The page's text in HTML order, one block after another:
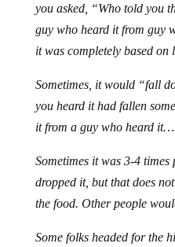
you asked, “Who told you
guy who heard it from guy
it was completely based on
Sometimes, it would “fall
you heard it had fallen
it from a guy who heard
Sometimes it was 3-4
dropped it, but that does
the food. Other people
Some folks headed for the